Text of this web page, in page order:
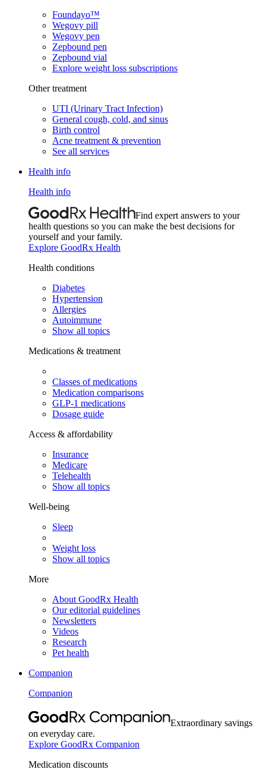
Foundayo™
Wegovy pill
Wegovy pen
Zepbound pen
Zepbound vial
Explore weight loss subscriptions
Other treatment
UTI (Urinary Tract Infection)
General cough, cold, and sinus
Birth control
Acne treatment & prevention
See all services
Health info
Health info
Find expert answers to your
health questions so you can make the best decisions for
yourself and your family.
Explore GoodRx Health
Health conditions
Diabetes
Hypertension
Allergies
Autoimmune
Show all topics
Medications & treatment
Classes of medications
Medication comparisons
GLP-1 medications
Dosage guide
Access & affordability
Insurance
Medicare
Telehealth
Show all topics
Well-being
Sleep
Weight loss
Show all topics
More
About GoodRx Health
Our editorial guidelines
Newsletters
Videos
Research
Pet health
Companion
Companion
Extraordinary savings
on everyday care.
Explore GoodRx Companion
Medication discounts